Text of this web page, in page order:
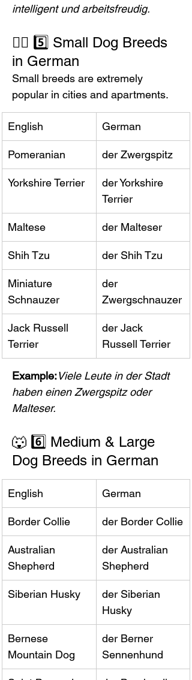
intelligent und arbeitsfreudig.
🐕‍🦺 5️⃣ Small Dog Breeds
in German
Small breeds are extremely
popular in cities and apartments.
English German
Pomeranian der Zwergspitz
Yorkshire Terrier
der Yorkshire
Terrier
Maltese der Malteser
Shih Tzu der Shih Tzu
Miniature
Schnauzer
der
Zwergschnauzer
Jack Russell
Terrier
der Jack
Russell Terrier
Example:Viele Leute in der Stadt
haben einen Zwergspitz oder
Malteser.
🐺 6️⃣ Medium & Large
Dog Breeds in German
English German
Border Collie der Border Collie
Australian
Shepherd
der Australian
Shepherd
Siberian Husky
der Siberian
Husky
Bernese
Mountain Dog
der Berner
Sennenhund